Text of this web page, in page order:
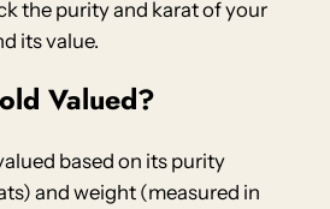
the purity and karat of your
its value.
Valued?
based on its purity
and weight (measured in